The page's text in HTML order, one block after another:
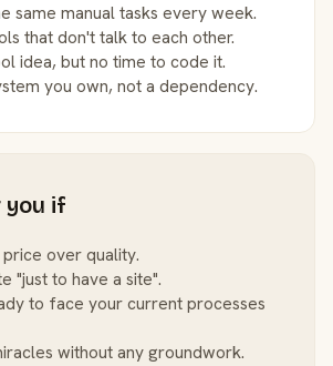
same manual tasks every week.
that don't talk to each other.
idea, but no time to code it.
you own, not a dependency.
you if
over quality.
"just to have a site".
to face your current processes
without any groundwork.